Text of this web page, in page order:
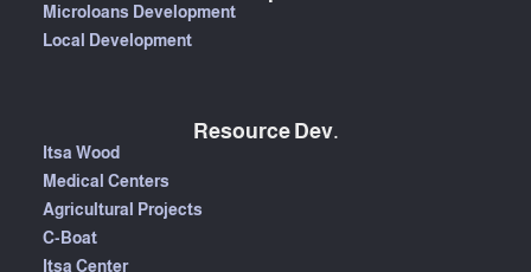
Microloans Development
Local Development
Resource Dev.
Itsa Wood
Medical Centers
Agricultural Projects
C-Boat
Itsa Center